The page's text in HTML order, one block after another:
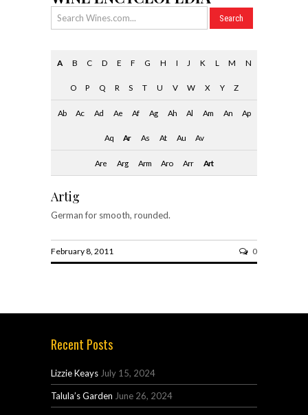
A B C D E F G H I J K L M N
O P Q R S T U V W X Y Z
Ab Ac Ad Ae Af Ag Ah Al Am An Ap
Aq Ar As At Au Av
Are Arg Arm Aro Arr Art
Artig
German for smooth, rounded.
February 8, 2011 0
Recent Posts
Lizzie Keays July 15, 2024
Talula’s Garden June 26, 2024